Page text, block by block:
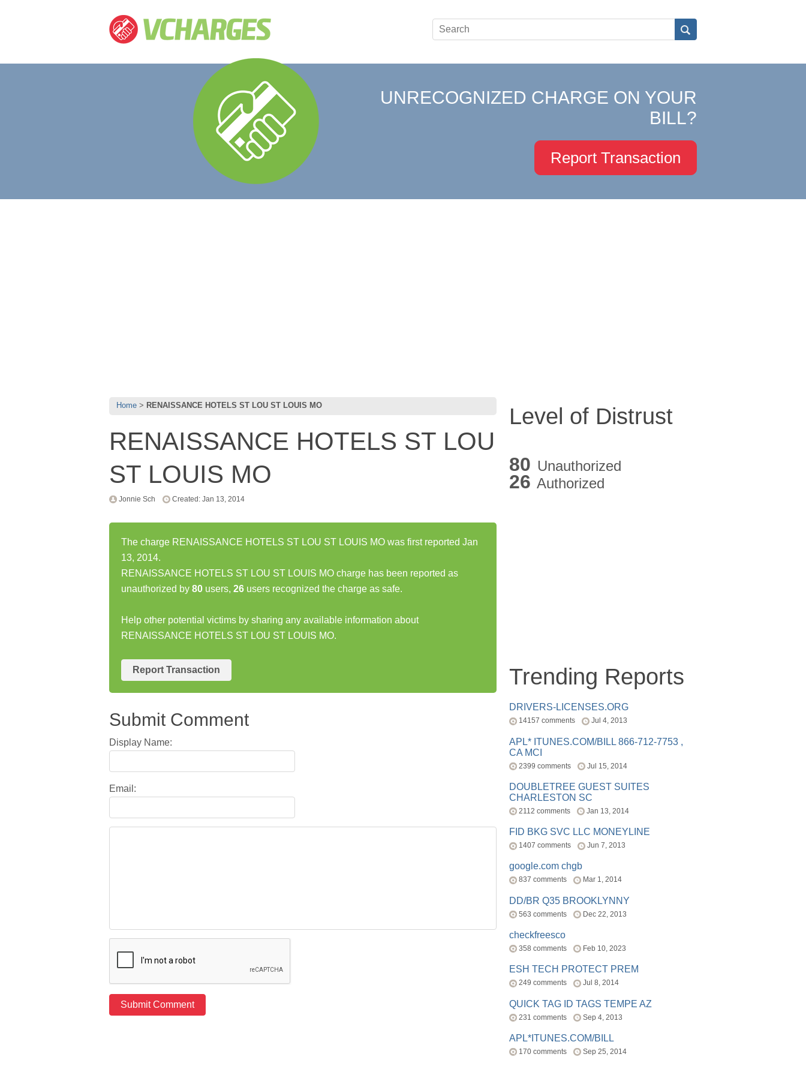
UNRECOGNIZED CHARGE ON YOUR
BILL?
Report Transaction
Home RENAISSANCE HOTELS ST LOU ST LOUIS MO
RENAISSANCE HOTELS ST LOU
ST LOUIS MO
Jonnie Sch Created: Jan 13, 2014
The charge RENAISSANCE HOTELS ST LOU ST LOUIS MO was first reported Jan
13, 2014.
RENAISSANCE HOTELS ST LOU ST LOUIS MO charge has been reported as
unauthorized by 80 users, 26 users recognized the charge as safe.
Help other potential victims by sharing any available information about
RENAISSANCE HOTELS ST LOU ST LOUIS MO.
Report Transaction
Submit Comment
Display Name:
Email:
Level of Distrust
80 Unauthorized
26 Authorized
Trending Reports
DRIVERS-LICENSES.ORG
14157 comments Jul 4, 2013
APL* ITUNES.COM/BILL 866-712-7753 ,
CA MCI
2399 comments Jul 15, 2014
DOUBLETREE GUEST SUITES
CHARLESTON SC
2112 comments Jan 13, 2014
FID BKG SVC LLC MONEYLINE
1407 comments Jun 7, 2013
google.com chgb
837 comments Mar 1, 2014
DD/BR Q35 BROOKLYNNY
563 comments Dec 22, 2013
checkfreesco
358 comments Feb 10, 2023
ESH TECH PROTECT PREM
249 comments Jul 8, 2014
QUICK TAG ID TAGS TEMPE AZ
231 comments Sep 4, 2013
APL*ITUNES.COM/BILL
170 comments Sep 25, 2014